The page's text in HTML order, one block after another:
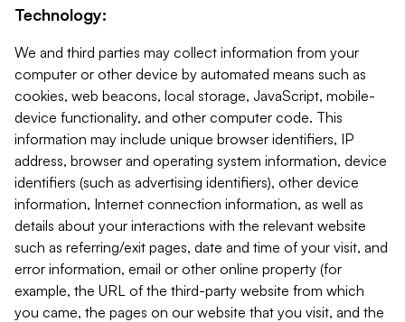
Technology:
We and third parties may collect information from your
computer or other device by automated means such as
cookies, web beacons, local storage, JavaScript, mobile-
device functionality, and other computer code. This
information may include unique browser identifiers, IP
address, browser and operating system information, device
identifiers (such as advertising identifiers), other device
information, Internet connection information, as well as
details about your interactions with the relevant website
such as referring/exit pages, date and time of your visit, and
error information, email or other online property (for
example, the URL of the third-party website from which
you came, the pages on our website that you visit, and the